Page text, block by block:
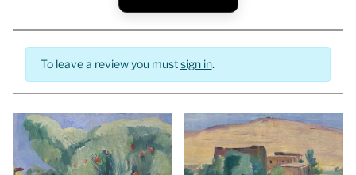
To leave a review you mustsign in.